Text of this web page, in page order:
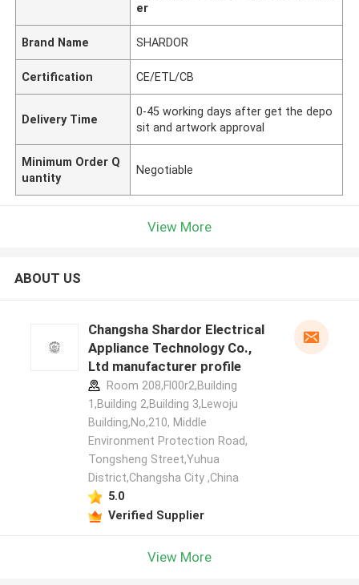
er
Brand Name SHARDOR
Certification CE/ETL/CB
Delivery Time
0-45 working days after get the depo
sit and artwork approval
Minimum Order Q
uantity
Negotiable
View More
ABOUT US
Changsha Shardor Electrical
Appliance Technology Co.,
Ltd manufacturer profile
Room 208,Fl00r2,Building
1,Building 2,Building 3,Lewoju
Building,No,210, Middle
Environment Protection Road,
Tongsheng Street,Yuhua
District,Changsha City ,China
5.0
Verified Supplier
View More